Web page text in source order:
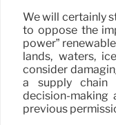
We will certainly
to oppose the
power”
lands, waters,
consider
a supply chain
decision-making
previous